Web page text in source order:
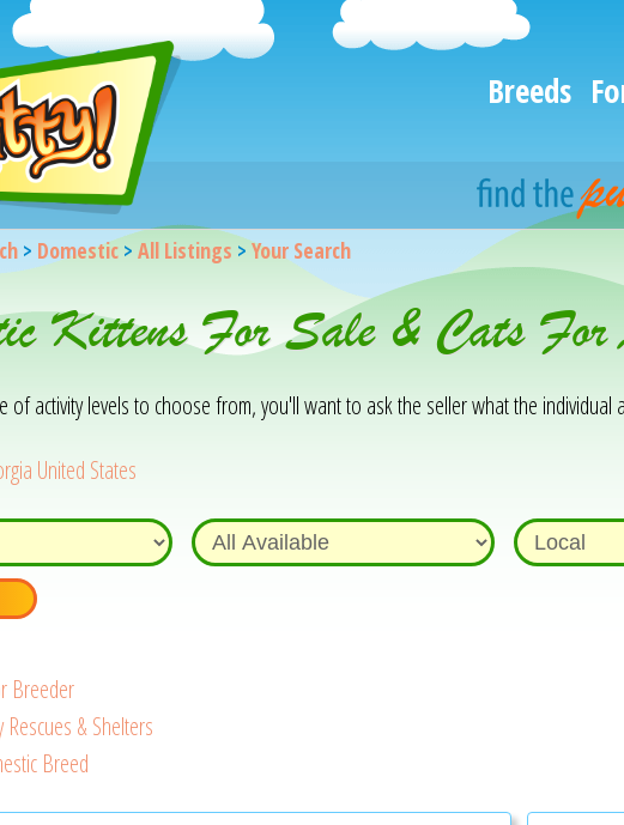
Breeds
> Domestic> All Listings >Your Search
Kittens For Sale & Cats
of activity levels to choose from, you'll want to ask the seller what the individual
United States
Breeder
& Shelters
Breed